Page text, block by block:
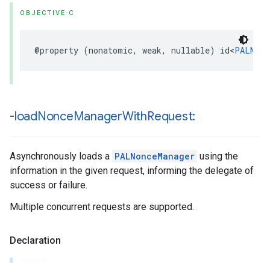
OBJECTIVE-C
@property (nonatomic, weak, nullable) id<
-loadNonceManagerWithRequest:
Asynchronously loads a PALNonceManager using the
information in the given request, informing the delegate of
success or failure.
Multiple concurrent requests are supported.
Declaration